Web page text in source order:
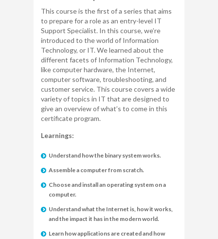
This course is the first of a series that aims
to prepare for a role as an entry-level IT
Support Specialist. In this course, we’re
introduced to the world of Information
Technology, or IT. We learned about the
different facets of Information Technology,
like computer hardware, the Internet,
computer software, troubleshooting, and
customer service. This course covers a wide
variety of topics in IT that are designed to
give an overview of what’s to come in this
certificate program.
Learnings:
Understand how the binary system works.
Assemble a computer from scratch.
Choose and install an operating system on a
computer.
Understand what the Internet is, how it works,
and the impact it has in the modern world.
Learn how applications are created and how